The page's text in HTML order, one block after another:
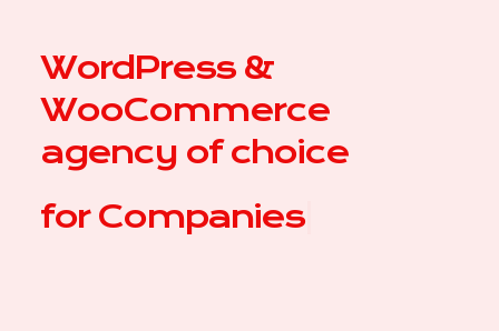
WordPress &
WooCommerce
agency of choice
for |